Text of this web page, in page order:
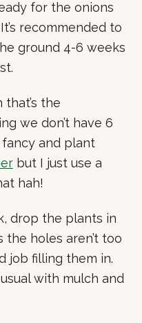
for the onions
recommended to
ground 4-6 weeks
the
we don’t have 6
fancy and plant
but I just use a
hah!
drop the plants in
the holes aren’t too
job filling them in.
with mulch and